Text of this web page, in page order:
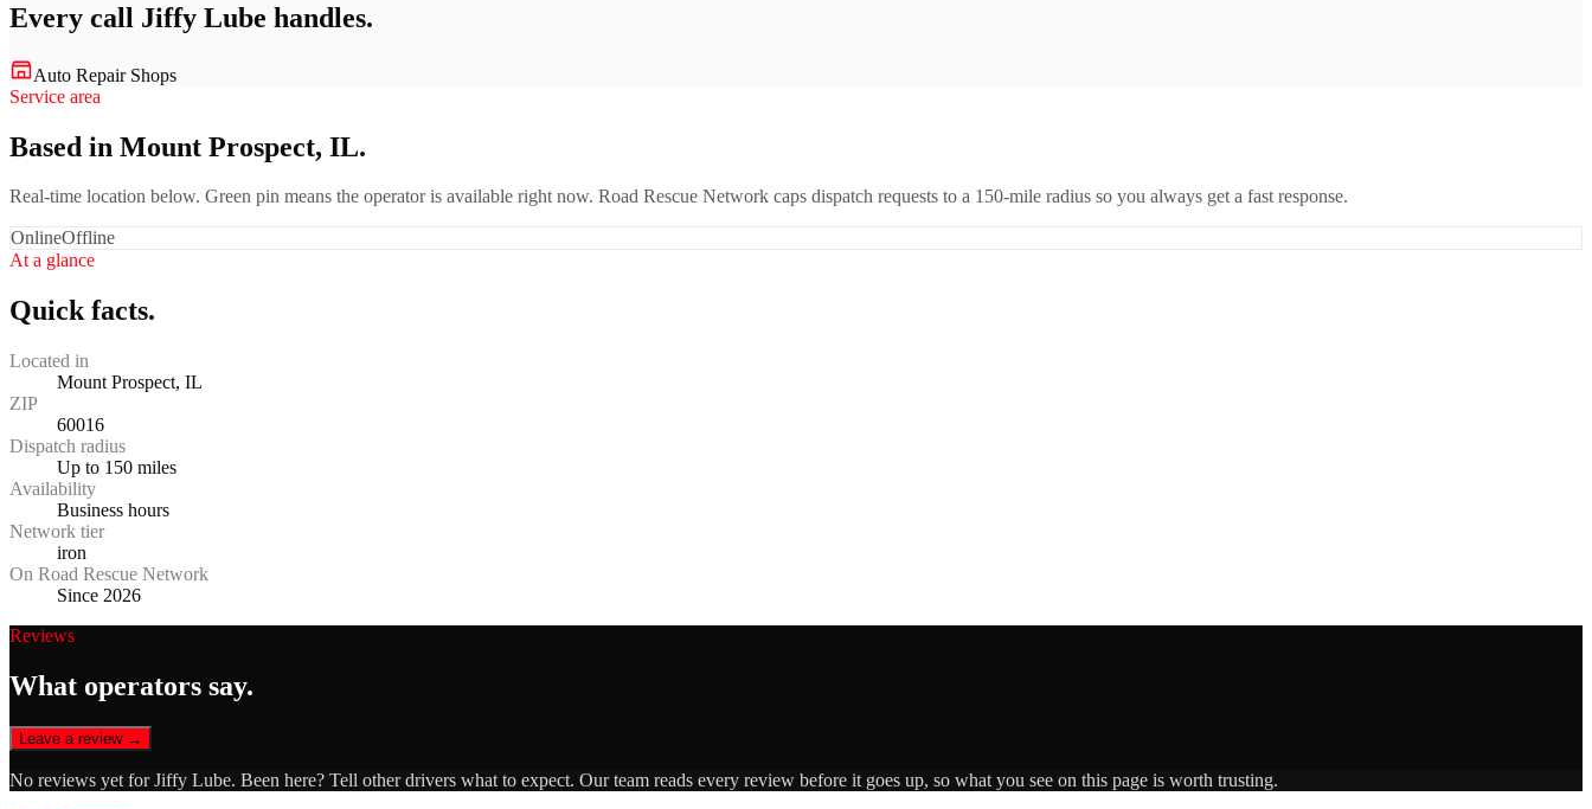
Every call Jiffy Lube handles.
Auto Repair Shops
Service area
Based in Mount Prospect, IL.
Real-time location below. Green pin means the operator is available right now. Road Rescue Network caps dispatch requests to a 150-mile radius so you always get a fast response.
OnlineOffline
At a glance
Quick facts.
Located in
Mount Prospect, IL
ZIP
60016
Dispatch radius
Up to 150 miles
Availability
Business hours
Network tier
iron
On Road Rescue Network
Since 2026
Reviews
What operators say.
Leave a review →
No reviews yet forJiffy Lube. Been here? Tell other drivers what to expect. Our team reads every review before it goes up, so what you see on this page is worth trusting.